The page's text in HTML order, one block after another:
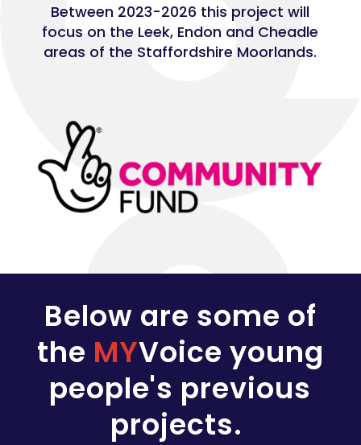
Between 2023-2026 this project will
focus on the Leek, Endon and Cheadle
areas of the Staffordshire Moorlands.
Below are some of
the MYVoice young
people's previous
projects.